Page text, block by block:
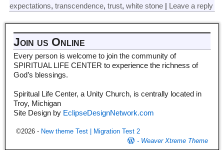
expectations, transcendence, trust, white stone| Leave a reply
Join us Online
Every person is welcome to join the community of
SPIRITUAL LIFE CENTER to experience the richness of
God’s blessings.
Spiritual Life Center, a Unity Church, is centrally located in
Troy, Michigan
Site Design by EclipseDesignNetwork.com
©2026 - New theme Test | Migration Test 2
- Weaver Xtreme Theme